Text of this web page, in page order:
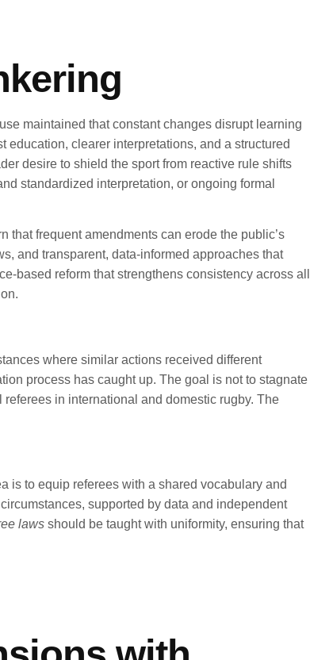
maintained that constant changes disrupt learning
clearer interpretations, and a structured
desire to shield the sport from reactive rule shifts
standardized interpretation, or ongoing formal
frequent amendments can erode the public’s
and transparent, data-informed approaches that
based reform that strengthens consistency across all
where similar actions received different
process has caught up. The goal is not to stagnate
in international and domestic rugby. The
is to equip referees with a shared vocabulary and
supported by data and independent
laws should be taught with uniformity, ensuring that